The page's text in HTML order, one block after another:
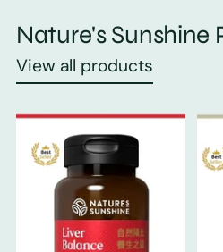
Nature's Sunshine
View all products